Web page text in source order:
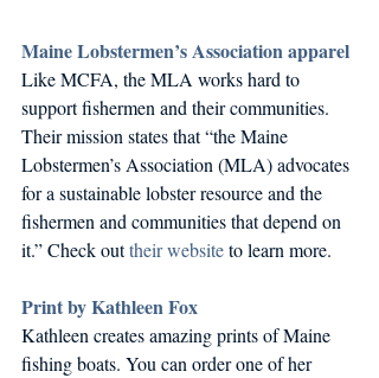
Maine Lobstermen’s Association apparel
Like MCFA, the MLA works hard to
support fishermen and their communities.
Their mission states that “the Maine
Lobstermen’s Association (MLA) advocates
for a sustainable lobster resource and the
fishermen and communities that depend on
it.” Check out their website to learn more.
Print by Kathleen Fox
Kathleen creates amazing prints of Maine
fishing boats. You can order one of her